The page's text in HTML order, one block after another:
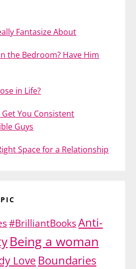
Fantasize About
the Bedroom? Have Him
in Life?
Get You Consistent
Guys
Space for a Relationship
#BrilliantBooksAnti-
Being a woman
Love Boundaries